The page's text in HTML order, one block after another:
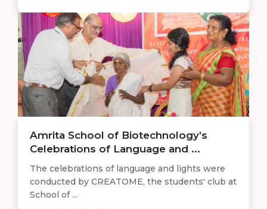
Amrita School of Biotechnology’s
Celebrations of Language and ...
The celebrations of language and lights were
conducted by CREATOME, the students' club at
School of ...